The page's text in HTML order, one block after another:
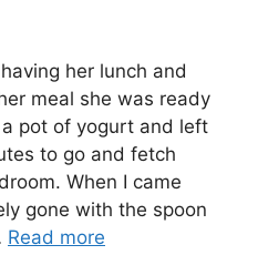
her lunch and
meal she was ready
pot of yogurt and left
to go and fetch
When I came
gone with the spoon
Read more